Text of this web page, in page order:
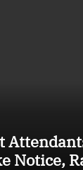
Notice,